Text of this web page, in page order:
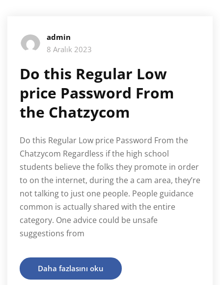
admin
8 Aralık 2023
Do this Regular Low
price Password From
the Chatzycom
Do this Regular Low price Password From the
Chatzycom Regardless if the high school
students believe the folks they promote in order
to on the internet, during the a cam area, they’re
not talking to just one people. People guidance
common is actually shared with the entire
category. One advice could be unsafe
suggestions from
Daha fazlasını oku